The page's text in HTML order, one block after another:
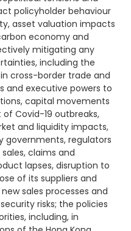
policyholder behaviour
asset valuation impacts
economy and
mitigating any
including the
cross-border trade and
and executive powers to
capital movements
Covid-19 outbreaks,
and liquidity impacts,
governments, regulators
claims and
lapses, disruption to
of its suppliers and
sales processes and
risks; the policies
including, in